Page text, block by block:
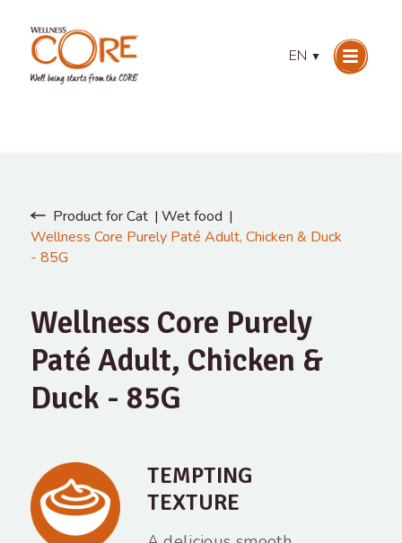
EN ▼
Product for Cat
Wet food
Wellness Core Purely Paté Adult, Chicken & Duck
- 85G
Wellness Core Purely
Paté Adult, Chicken &
Duck - 85G
TEMPTING
TEXTURE